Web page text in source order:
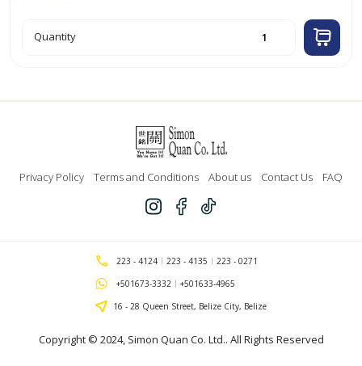
24cm
Aluminum
Quantity
Privacy Policy Terms and Conditions About us Contact Us FAQ
Copyright © 2024, Simon Quan Co. Ltd.. All Rights Reserved
223 - 4124 223 - 4135
223 - 0271
+501673-3332
+501633-4965
16 - 28 Queen Street, Belize City, Belize